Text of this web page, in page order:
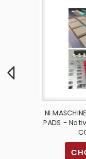
NI
PADS -